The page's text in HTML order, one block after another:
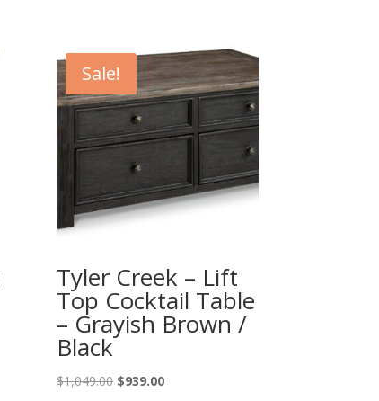
Sale!
Tyler Creek – Lift
Top Cocktail Table
– Grayish Brown /
Black
$1,049.00 Original
$939.00Current